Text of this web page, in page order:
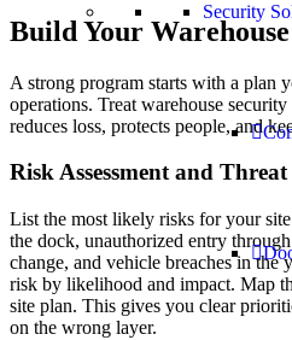
Security
Build Your
A strong program starts with a plan
operations. Treat warehouse security
reduces loss, protects people, and
Risk Assessment and
List the most likely risks for your
the dock, unauthorized entry
change, and vehicle breaches in the
risk by likelihood and impact. Map
site plan. This gives you clear
on the wrong layer.